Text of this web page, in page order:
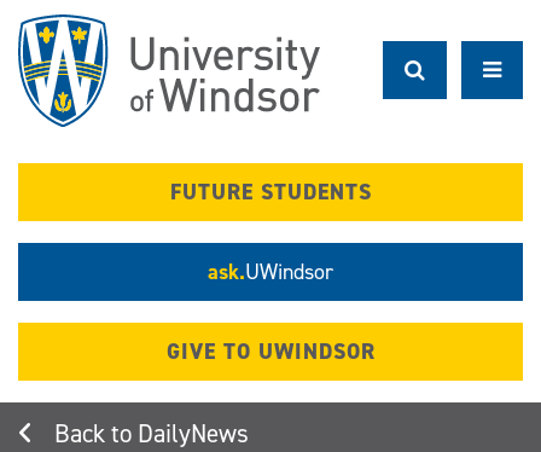
main
content
FUTURE STUDENTS
ask.UWindsor
GIVE TO UWINDSOR
DailyNews